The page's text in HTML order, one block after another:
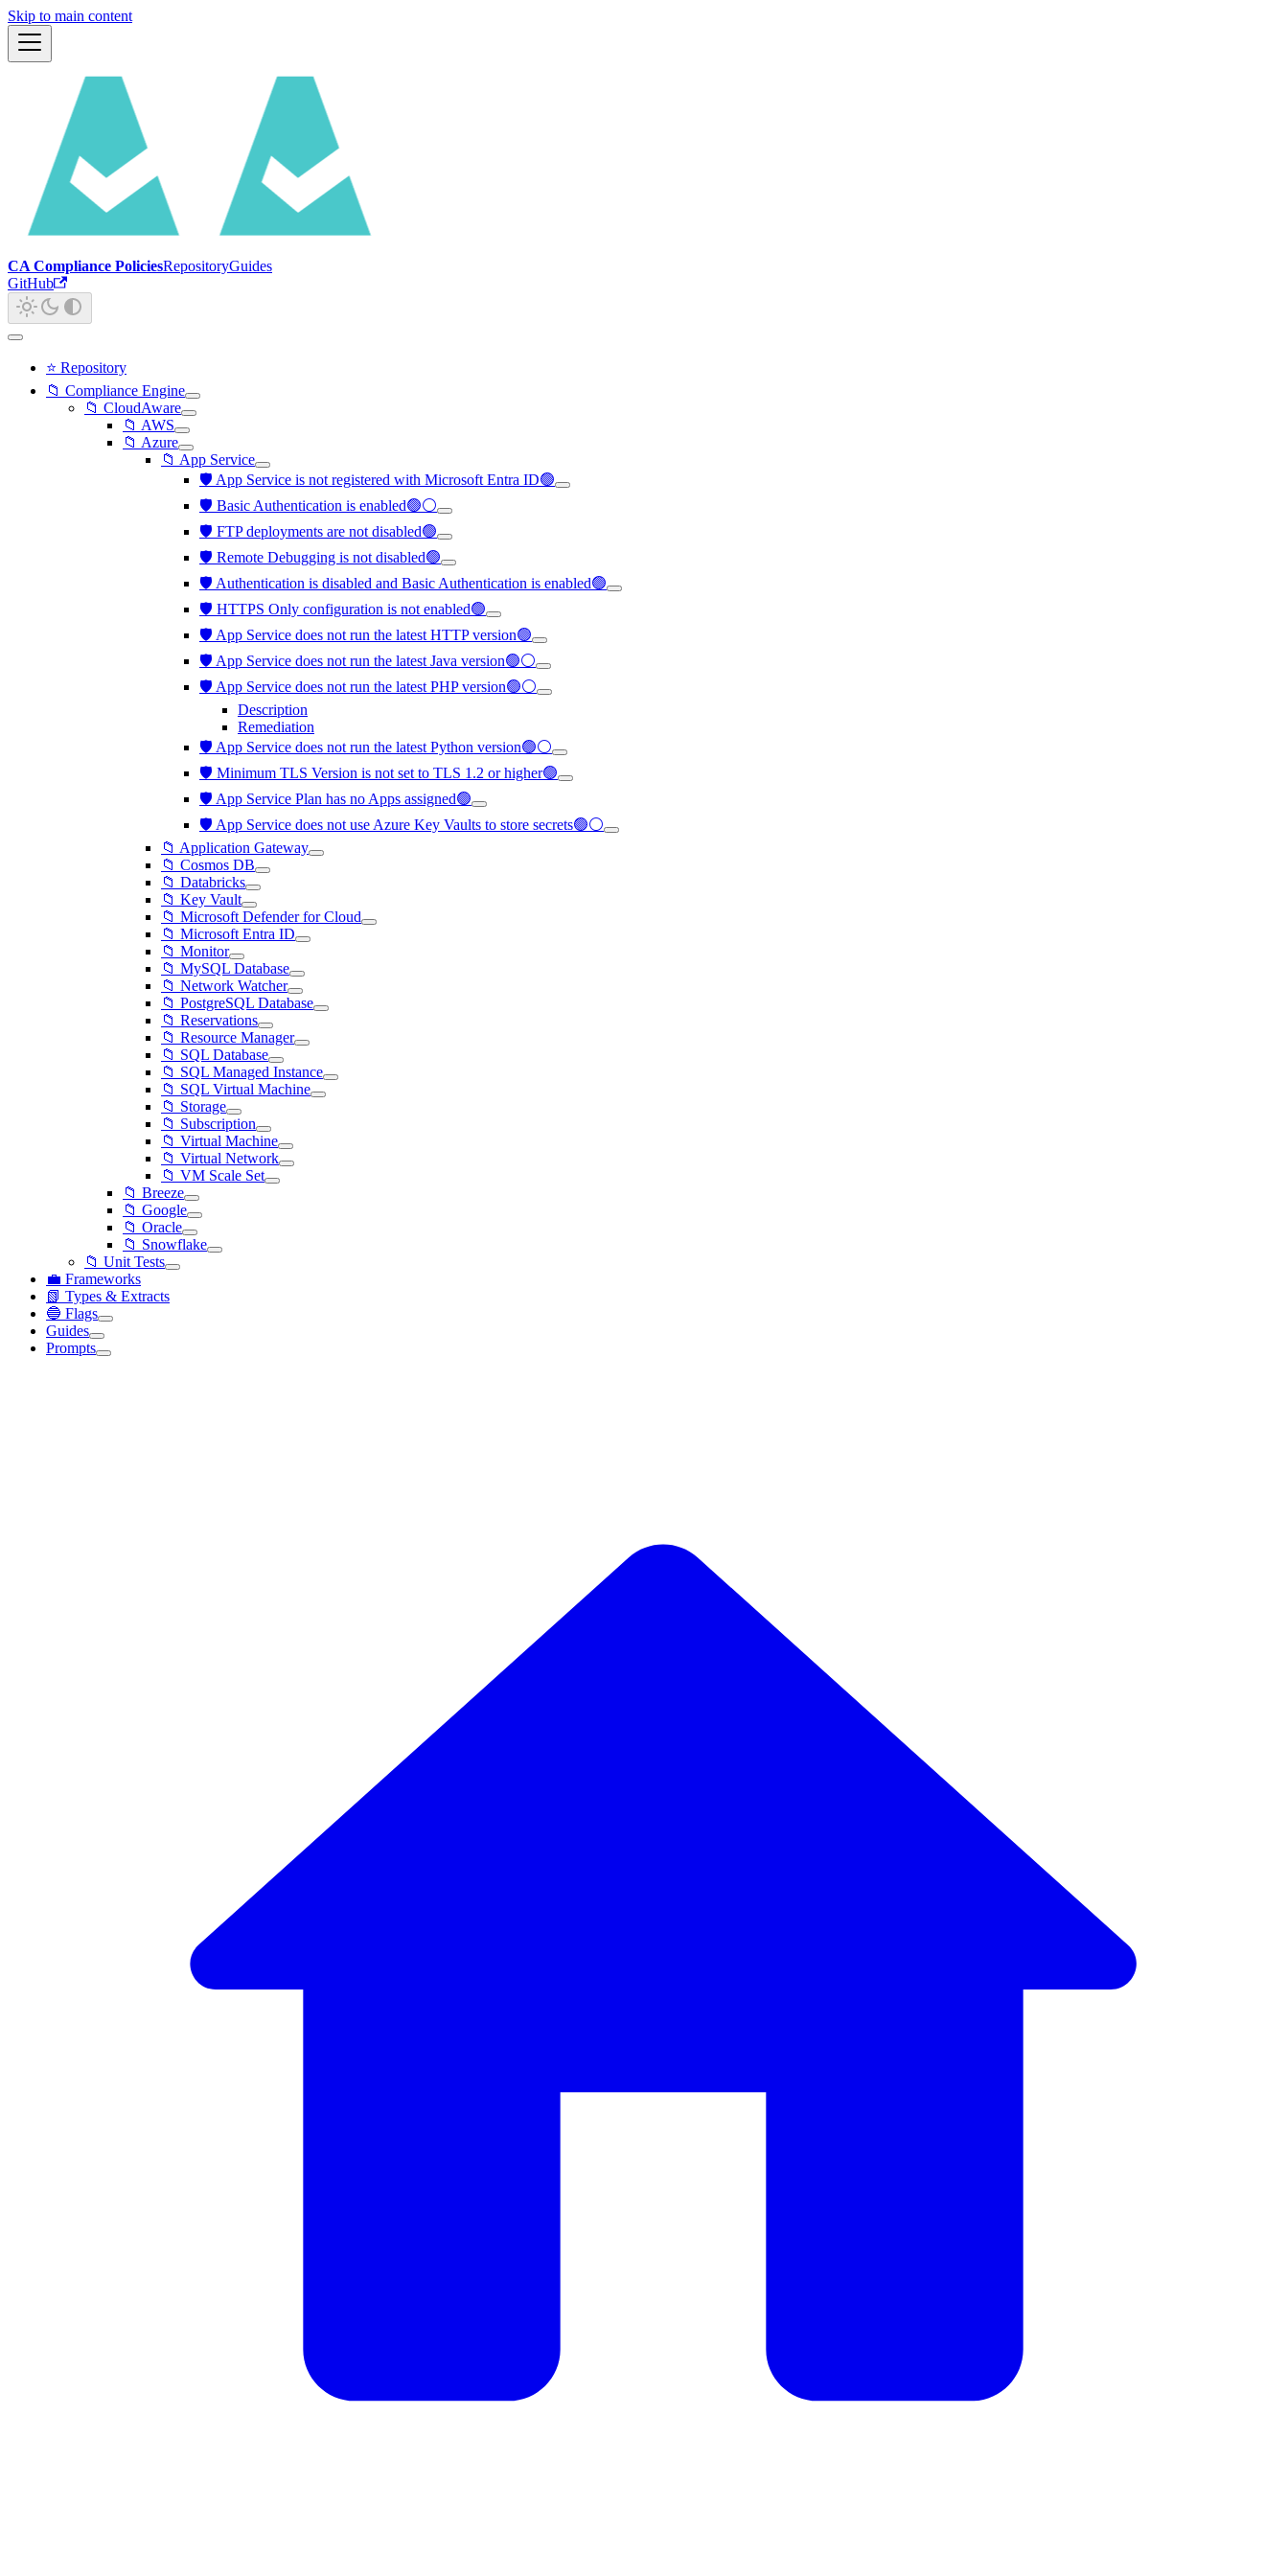
Skip to main content
CA Compliance PoliciesRepositoryGuides
GitHub
⭐ Repository
📁 Compliance Engine
📁 CloudAware
📁 AWS
📁 Azure
📁 App Service
🛡️ App Service is not registered with Microsoft Entra ID🟢
🛡️ Basic Authentication is enabled🟢⚪
🛡️ FTP deployments are not disabled🟢
🛡️ Remote Debugging is not disabled🟢
🛡️ Authentication is disabled and Basic Authentication is enabled🟢
🛡️ HTTPS Only configuration is not enabled🟢
🛡️ App Service does not run the latest HTTP version🟢
🛡️ App Service does not run the latest Java version🟢⚪
🛡️ App Service does not run the latest PHP version🟢⚪
Description
Remediation
🛡️ App Service does not run the latest Python version🟢⚪
🛡️ Minimum TLS Version is not set to TLS 1.2 or higher🟢
🛡️ App Service Plan has no Apps assigned🟢
🛡️ App Service does not use Azure Key Vaults to store secrets🟢⚪
📁 Application Gateway
📁 Cosmos DB
📁 Databricks
📁 Key Vault
📁 Microsoft Defender for Cloud
📁 Microsoft Entra ID
📁 Monitor
📁 MySQL Database
📁 Network Watcher
📁 PostgreSQL Database
📁 Reservations
📁 Resource Manager
📁 SQL Database
📁 SQL Managed Instance
📁 SQL Virtual Machine
📁 Storage
📁 Subscription
📁 Virtual Machine
📁 Virtual Network
📁 VM Scale Set
📁 Breeze
📁 Google
📁 Oracle
📁 Snowflake
📁 Unit Tests
💼 Frameworks
📗 Types & Extracts
🔵 Flags
Guides
Prompts